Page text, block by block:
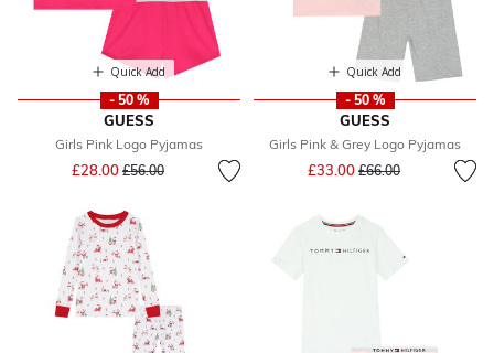
Quick Add
- 50 %
GUESS
Girls Pink Logo Pyjamas
£28.00 Price reduced from
£56.00to
Quick Add
- 50 %
GUESS
Girls Pink & Grey Logo Pyjamas
£33.00 Price reduced from
£66.00to